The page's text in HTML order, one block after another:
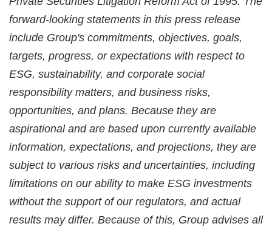
forward-looking statements in this press release
include Group's commitments, objectives, goals,
targets, progress, or expectations with respect to
ESG, sustainability, and corporate social
responsibility matters, and business risks,
opportunities, and plans. Because they are
aspirational and are based upon currently available
information, expectations, and projections, they are
subject to various risks and uncertainties, including
limitations on our ability to make ESG investments
without the support of our regulators, and actual
results may differ. Because of this, Group advises all